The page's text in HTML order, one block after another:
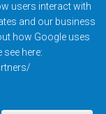
users interact with
and our business
how Google uses
here:
Policy
© 2026
Technologies